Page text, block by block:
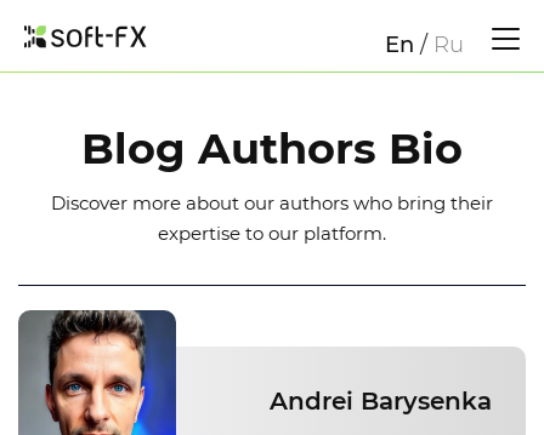
En / Ru
Blog Authors Bio
Discover more about our authors who bring their
expertise to our platform.
Andrei Barysenka